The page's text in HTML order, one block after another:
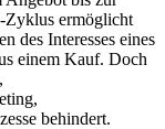
Zyklus ermöglicht
des Interesses eines
einem Kauf. Doch
behindert.